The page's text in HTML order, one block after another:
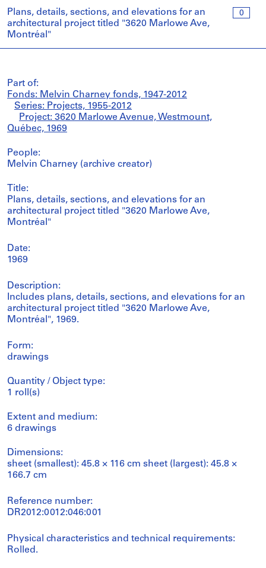
0
Plans, details, sections, and elevations for an
architectural project titled "3620 Marlowe Ave,
Montréal"
Part of:
Fonds: Melvin Charney fonds, 1947-2012
Series: Projects, 1955-2012
Project: 3620 Marlowe Avenue, Westmount,
Québec, 1969
People:
Melvin Charney (archive creator)
Title:
Plans, details, sections, and elevations for an
architectural project titled "3620 Marlowe Ave,
Montréal"
Date:
1969
Description:
Includes plans, details, sections, and elevations for an
architectural project titled "3620 Marlowe Ave,
Montréal", 1969.
Form:
drawings
Quantity / Object type:
1 roll(s)
Extent and medium:
6 drawings
Dimensions:
sheet (smallest): 45.8 × 116 cm sheet (largest): 45.8 ×
166.7 cm
Reference number:
DR2012:0012:046:001
Physical characteristics and technical requirements:
Rolled.